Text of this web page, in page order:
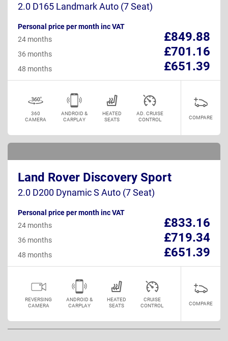
2.0 D165 Landmark Auto (7 Seat)
Personal price per month inc VAT
£849.88
24 months
£701.16
36 months
£651.39
48 months
360
CAMERA
ANDROID &
CARPLAY
HEATED
SEATS
AD. CRUISE
CONTROL
COMPARE
Land Rover Discovery Sport
2.0 D200 Dynamic S Auto (7 Seat)
Personal price per month inc VAT
£833.16
24 months
£719.34
36 months
£651.39
48 months
REVERSING
CAMERA
ANDROID &
CARPLAY
HEATED
SEATS
CRUISE
CONTROL
COMPARE